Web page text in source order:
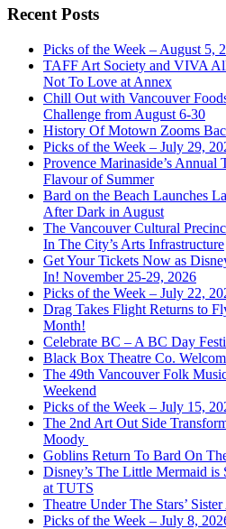
Recent Posts
Picks of the Week – August 5,
TAFF Art Society and VIVA
Not To Love at Annex
Chill Out with Vancouver
Challenge from August 6-30
History Of Motown Zooms
Picks of the Week – July 29,
Provence Marinaside’s Annual
Flavour of Summer
Bard on the Beach Launches
After Dark in August
The Vancouver Cultural
In The City’s Arts Infrastructure
Get Your Tickets Now as
In! November 25-29, 2026
Picks of the Week – July 22,
Drag Takes Flight Returns to
Month!
Celebrate BC – A BC Day
Black Box Theatre Co.
The 49th Vancouver Folk
Weekend
Picks of the Week – July 15,
The 2nd Art Out Side
Moody
Goblins Return To Bard On
Disney’s The Little Mermaid
at TUTS
Theatre Under The Stars’
Picks of the Week – July 8,